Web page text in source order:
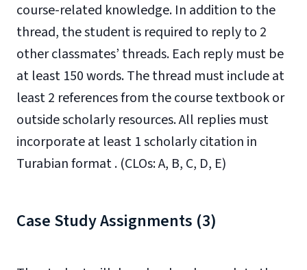
course-related knowledge. In addition to the
thread, the student is required to reply to 2
other classmates’ threads. Each reply must be
at least 150 words. The thread must include at
least 2 references from the course textbook or
outside scholarly resources. All replies must
incorporate at least 1 scholarly citation in
Turabian format . (CLOs: A, B, C, D, E)
Case Study Assignments (3)